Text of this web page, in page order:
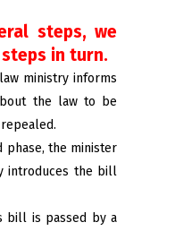
steps, we
in turn.
ministry informs
the law to be
phase, the minister
introduces the bill
bill is passed by a